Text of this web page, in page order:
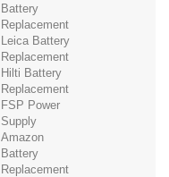
Battery
Replacement
Leica Battery
Replacement
Hilti Battery
Replacement
FSP Power
Supply
Amazon
Battery
Replacement